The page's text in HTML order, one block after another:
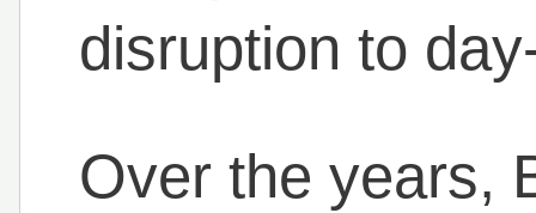
disruption to
Over the years,